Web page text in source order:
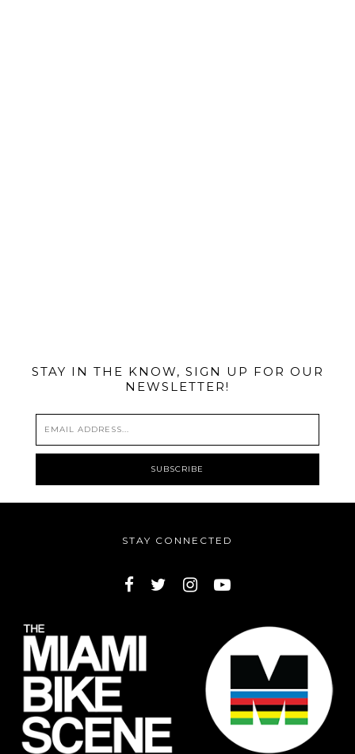
STAY IN THE KNOW, SIGN UP FOR OUR
NEWSLETTER!
STAY CONNECTED